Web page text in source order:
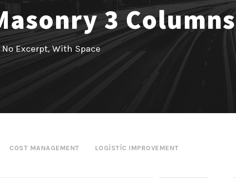
3 Columns
No Excerpt, With Space
COST MANAGEMENT LOGISTIC IMPROVEMENT